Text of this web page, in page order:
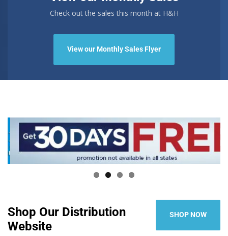
Check out the sales this month at H&H
View our Monthly Sales Flyer
Shop Our Distribution
Website
SHOP NOW